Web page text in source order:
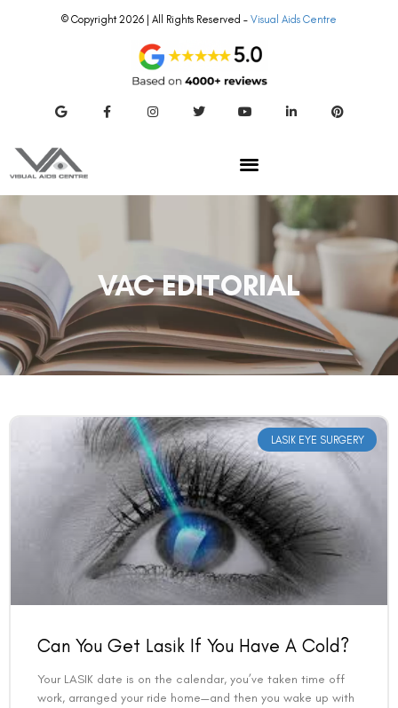
© Copyright 2026 | All Rights Reserved – Visual Aids Centre
VAC EDITORIAL
LASIK EYE SURGERY
Can You Get Lasik If You Have A Cold?
Your LASIK date is on the calendar, you’ve taken time off
work, arranged your ride home—and then you wake up with